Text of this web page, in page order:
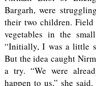
Bargarh, were
their two children.
vegetables in the
“Initially, I was a little
But the idea caught
a try. “We were
happen to us,” she